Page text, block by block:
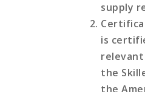
supply
is
relevant
the
the